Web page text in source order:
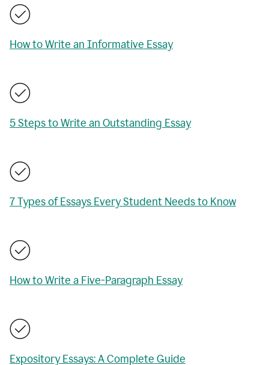
How to Write an Informative Essay
5 Steps to Write an Outstanding Essay
7 Types of Essays Every Student Needs to Know
How to Write a Five-Paragraph Essay
Expository Essays: A Complete Guide